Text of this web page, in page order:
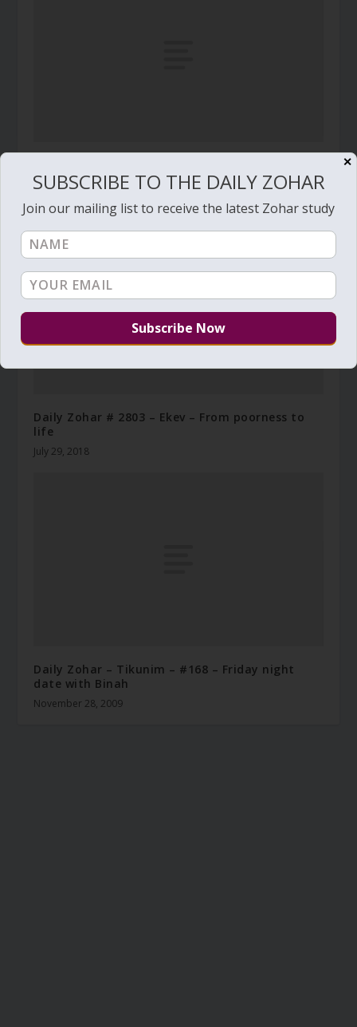
Pomegranate, Olives, Dates
Daily Zohar # 2803 – Ekev – From poorness to
life
July 29, 2018
Daily Zohar – Tikunim – #168 – Friday night
date with Binah
November 28, 2009
✕
SUBSCRIBE TO THE DAILY ZOHAR
Join our mailing list to receive the latest Zohar study